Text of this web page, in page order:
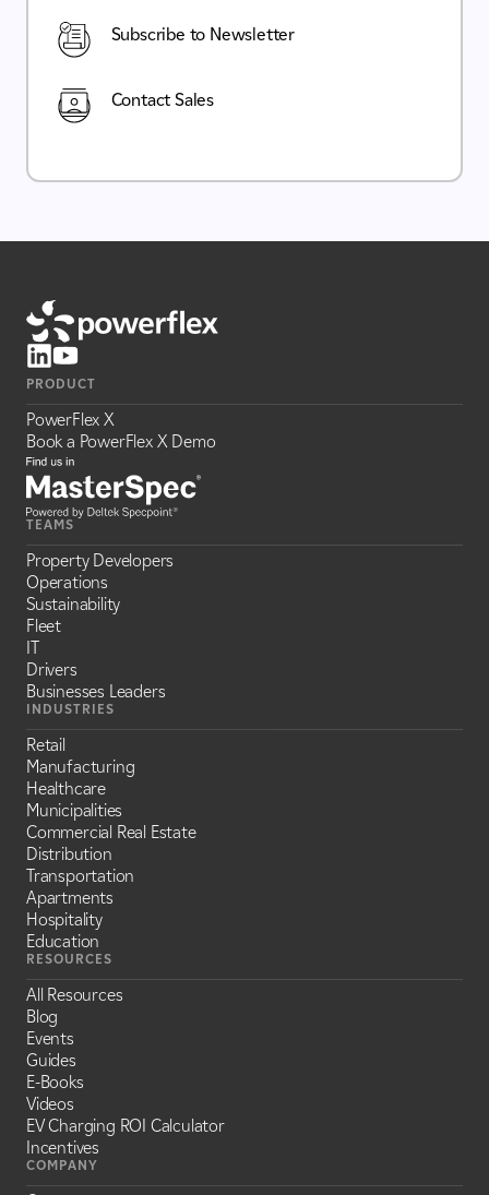
Subscribe to Newsletter
Contact Sales
PRODUCT
PowerFlex X
Book a PowerFlex X Demo
TEAMS
Property Developers
Operations
Sustainability
Fleet
IT
Drivers
Businesses Leaders
INDUSTRIES
Retail
Manufacturing
Healthcare
Municipalities
Commercial Real Estate
Distribution
Transportation
Apartments
Hospitality
Education
RESOURCES
All Resources
Blog
Events
Guides
E-Books
Videos
EV Charging ROI Calculator
Incentives
COMPANY